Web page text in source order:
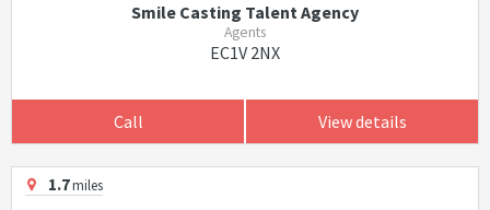
Smile Casting Talent Agency
Agents
EC1V 2NX
Call View details
1.7miles